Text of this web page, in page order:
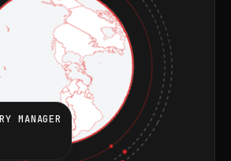
MANAGER